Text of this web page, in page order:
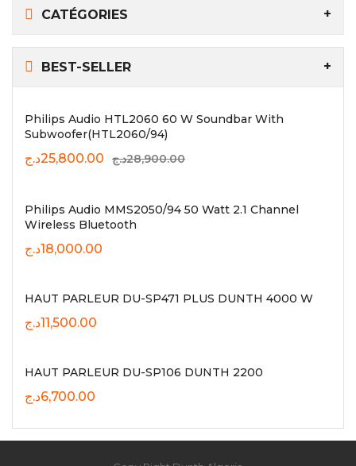
CATÉGORIES
BEST-SELLER
Philips Audio HTL2060 60 W Soundbar With
Subwoofer(HTL2060/94)
28,900.00د.ج 25,800.00د.ج
Philips Audio MMS2050/94 50 Watt 2.1 Channel
Wireless Bluetooth
18,000.00د.ج
HAUT PARLEUR DU-SP471 PLUS DUNTH 4000 W
11,500.00د.ج
HAUT PARLEUR DU-SP106 DUNTH 2200
6,700.00د.ج